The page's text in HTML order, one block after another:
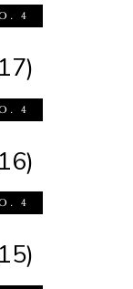
4
4
4